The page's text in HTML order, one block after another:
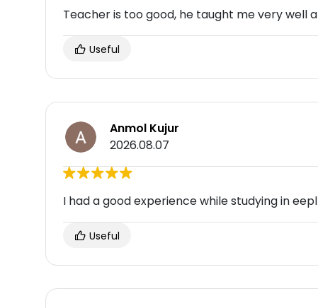
Teacher is too good, he taught me very well
Useful
Anmol Kujur
2026.08.07
I had a good experience while studying in
Useful